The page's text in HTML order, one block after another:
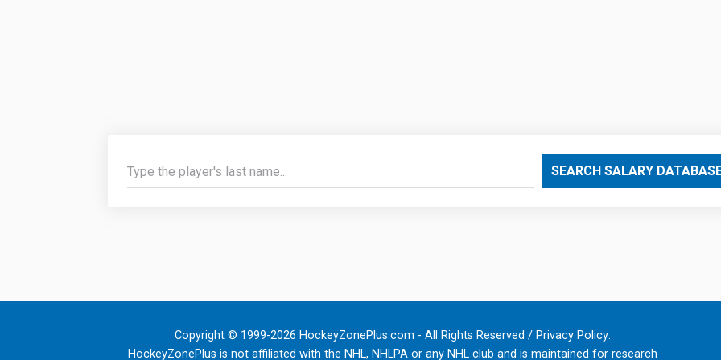
SEARCH SALARY
Copyright © 1999-2026 HockeyZonePlus.com - All Rights Reserved / Privacy Policy.
HockeyZonePlus is not affiliated with the NHL, NHLPA or any NHL club and is maintained for research